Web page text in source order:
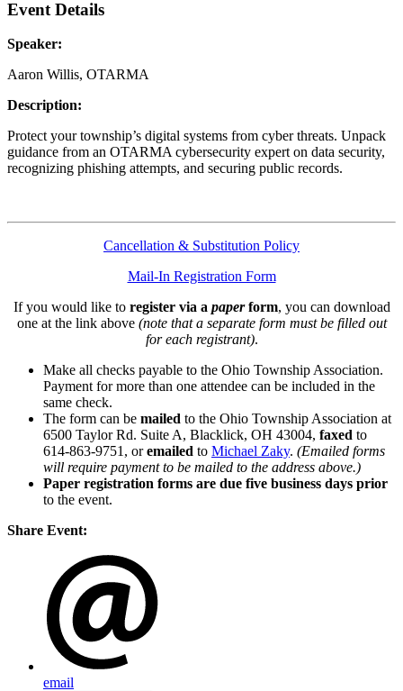
Event Details
Speaker:
Aaron Willis, OTARMA
Description:
Protect your township’s digital systems from cyber threats. Unpack
guidance from an OTARMA cybersecurity expert on data security,
recognizing phishing attempts, and securing public records.
Cancellation & Substitution Policy
Mail-In Registration Form
If you would like to register via a paperform, you can download
one at the link above (note that a separate form must be filled out
for each registrant).
Make all checks payable to the Ohio Township Association.
Payment for more than one attendee can be included in the
same check.
The form can be mailed to the Ohio Township Association at
6500 Taylor Rd. Suite A, Blacklick, OH 43004, faxed to
614-863-9751, oremailed to Michael Zaky. (Emailed forms
will require payment to be mailed to the address above.)
Paper registration forms are due five business days prior
to the event.
Share Event:
email